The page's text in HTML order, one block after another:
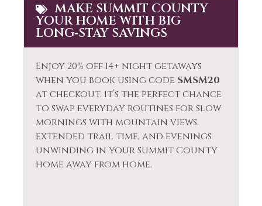
MAKE SUMMIT COUNTY
YOUR HOME WITH BIG
LONG‑STAY SAVINGS
Enjoy 20% off 14+ night getaways
when you book using code SMSM20
at checkout. It’s the perfect chance
to swap everyday routines for slow
mornings with mountain views,
extended trail time, and evenings
unwinding in your Summit County
home away from home.